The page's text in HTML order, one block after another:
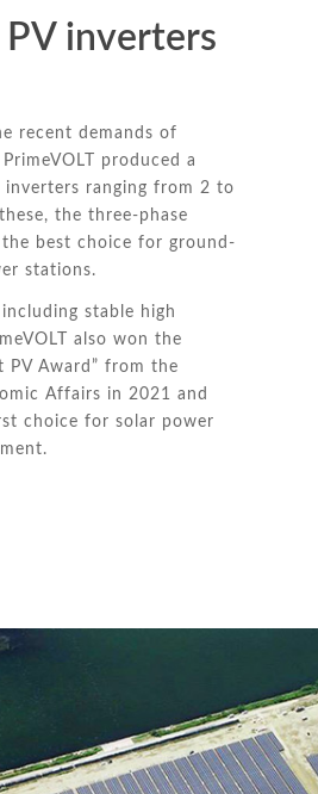
inverters
recent demands of
PrimeVOLT produced a
inverters ranging from 2 to
the three-phase
best choice for ground-
stations.
stable high
also won the
PV Award” from the
Affairs in 2021 and
choice for solar power